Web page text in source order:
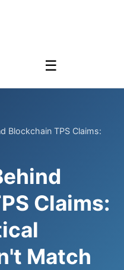
☰
Blockchain TPS Claims:
Claims:
Match